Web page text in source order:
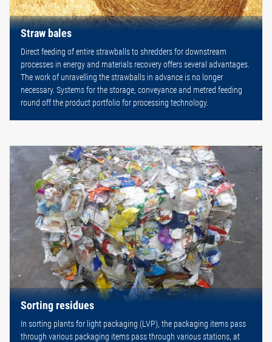
Straw bales
Direct feeding of entire strawballs to shredders for downstream
processes in energy and materials recovery offers several advantages.
The work of unravelling the strawballs in advance is no longer
necessary. Systems for the storage, conveyance and metred feeding
round off the product portfolio for processing technology.
Sorting residues
In sorting plants for light packaging (LVP), the packaging items pass
through various packaging items pass through various stations, at